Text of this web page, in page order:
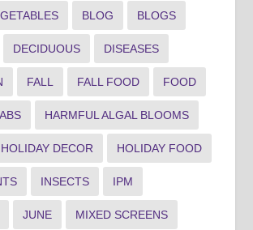
BLOG BLOGS
DECIDUOUS DISEASES
FALL FALL FOOD FOOD
HARMFUL ALGAL BLOOMS
HOLIDAY DECOR HOLIDAY FOOD
INSECTS IPM
JUNE MIXED SCREENS